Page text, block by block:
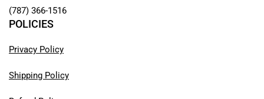
(787) 366-1516
POLICIES
Privacy Policy
Shipping Policy